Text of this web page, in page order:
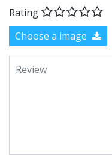
Rating
Choose a image